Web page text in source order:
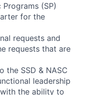
(SP)
for the
requests and
requests that are
the SSD & NASC
leadership
the ability to